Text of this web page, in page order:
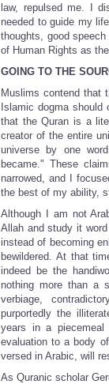
law, repulsed me. I
needed to guide my
thoughts, good
of Human Rights as
GOING TO THE
Muslims contend that
Islamic dogma should
that the Quran is a
creator of the entire
universe by one
became." These
narrowed, and I
the best of my ability,
Although I am not
Allah and study it
instead of becoming
bewildered. At that
indeed be the
nothing more than a
verbiage,
purportedly the
years in a
evaluation to a body
versed in Arabic, will
As Quranic scholar